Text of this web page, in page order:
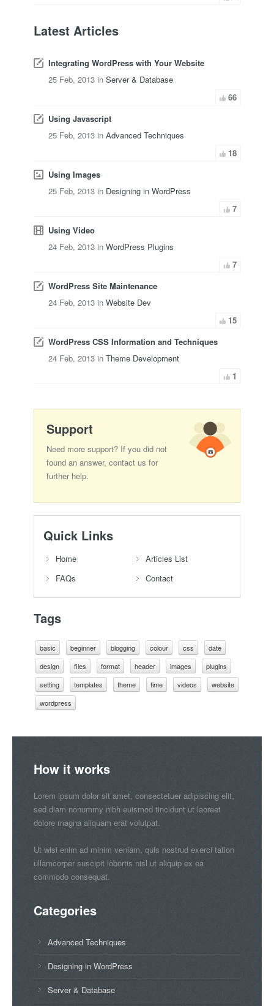
Latest Articles
Integrating WordPress with Your Website
25 Feb, 2013 in Server & Database
66
Using Javascript
25 Feb, 2013 in Advanced Techniques
18
Using Images
25 Feb, 2013 in Designing in WordPress
7
Using Video
24 Feb, 2013 in WordPress Plugins
7
WordPress Site Maintenance
24 Feb, 2013 in Website Dev
15
WordPress CSS Information and Techniques
24 Feb, 2013 in Theme Development
1
Support
Need more support? If you did not
found an answer, contact us for
further help.
Quick Links
Home
Articles List
FAQs
Contact
Tags
basic beginner blogging colour css
date
design
files format header images
plugins
setting
templates theme time videos
website
wordpress
How it works
Lorem ipsum dolor sit amet, consectetuer adipiscing elit,
sed diam nonummy nibh euismod tincidunt ut laoreet
dolore magna aliquam erat volutpat.
Ut wisi enim ad minim veniam, quis nostrud exerci tation
ullamcorper suscipit lobortis nisl ut aliquip ex ea
commodo consequat.
Categories
Advanced Techniques
Designing in WordPress
Server & Database